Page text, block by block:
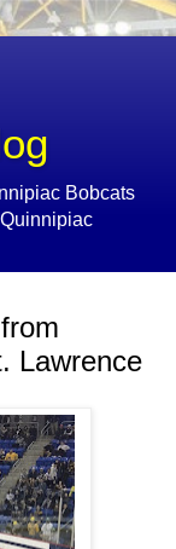
Bobcats
Lawrence